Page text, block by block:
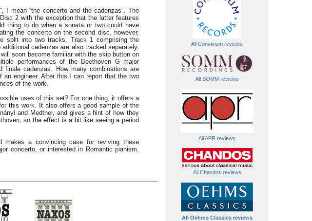
All Convivium reviews
All SOMM reviews
All APR reviews
All Chandos reviews
All Oehms Classics reviews
I mean “the concerto and the cadenzas”. The
2 with the exception that the latter features
thing to do when a sonata or two could have
the concerto on the second disc, however,
split into two tracks, Track 1 comprising the
cadenzas are also tracked separately,
soon become familiar with the skip button on
performances of the Beethoven G major
cadenzas. How many combinations are
engineer. After this I can report that the two
of the work.
uses of this set? For one thing, it offers a
this work. It also offers a good sample of the
and Medtner, and gives a hint of how they
so the effect is a bit like seeing a period
makes a convincing case for reviving these
concerto, or interested in Romantic pianism,